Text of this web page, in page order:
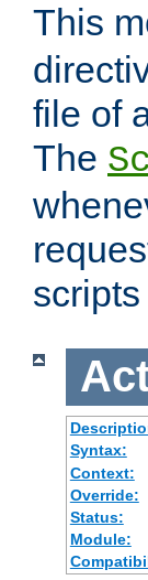
This
file of
The
Syntax:
Context:
Override:
Status:
Module: